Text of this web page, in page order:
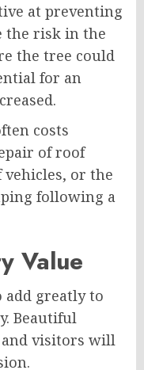
at preventing
the risk in the
the tree could
for an
costs
of roof
vehicles, or the
following a
Value
add greatly to
Beautiful
and visitors will